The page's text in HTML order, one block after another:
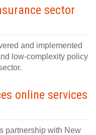
sector
and implemented
low-complexity policy
online services
partnership with New